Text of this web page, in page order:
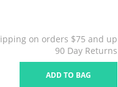
on orders $75 and up
90 Day Returns
ADD TO BAG